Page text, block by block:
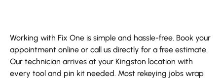
Working with Fix One is simple and hassle-free. Book your
appointment online or call us directly for a free estimate.
Our technician arrives at your Kingston location with
every tool and pin kit needed. Most rekeying jobs wrap